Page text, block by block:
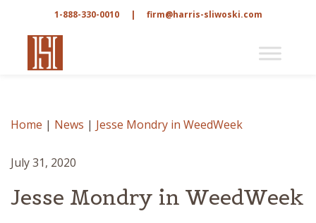
1-888-330-0010 | firm@harris-sliwoski.com
Home | News | Jesse Mondry in WeedWeek
July 31, 2020
Jesse Mondry in WeedWeek